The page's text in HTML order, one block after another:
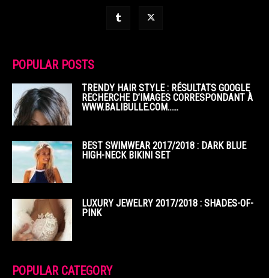
POPULAR POSTS
TRENDY HAIR STYLE : RÉSULTATS GOOGLE
RECHERCHE D’IMAGES CORRESPONDANT À
WWW.BALIBULLE.COM……
BEST SWIMWEAR 2017/2018 : DARK BLUE
HIGH-NECK BIKINI SET
LUXURY JEWELRY 2017/2018 : SHADES-OF-
PINK
POPULAR CATEGORY